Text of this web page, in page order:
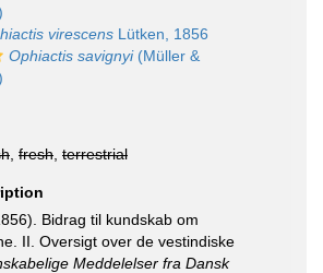
virescens Lütken, 1856
Ophiactis savignyi(Müller &
fresh terrestrial
Bidrag til kundskab om
II. Oversigt over de vestindiske
Meddelelser fra Dansk